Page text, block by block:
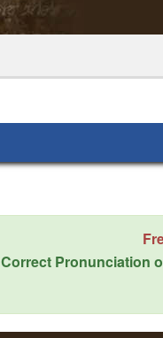
Correct Pronunciation